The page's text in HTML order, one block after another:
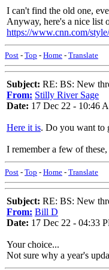
I can't find the old one,
Anyway, here's a nice list
https://www.cnn.com/
Post - Top - Home - Translate
Subject: RE: BS: New
From: Stilly River Sage
Date: 17 Dec 22 - 10:46
Here it is. Do you want to
I remember a few of
Post - Top - Home - Translate
Subject: RE: BS: New
From: Bill D
Date: 17 Dec 22 - 04:33
Your choice...
Not sure why a year's